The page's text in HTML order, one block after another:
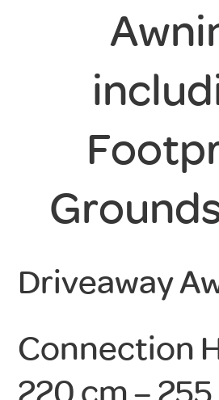
Driveaway
Connection